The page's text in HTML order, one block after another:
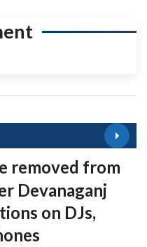
removed from
Devanaganj
on DJs,